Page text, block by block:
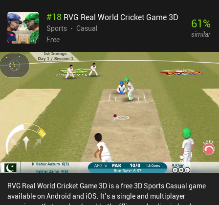
#18 RVG Real World Cricket Game 3D
Sports
Casual
Free
61%
similar
RVG Real World Cricket Game 3D is a free 3D Sports Casual game
available on Android and iOS. It’s a single and multiplayer